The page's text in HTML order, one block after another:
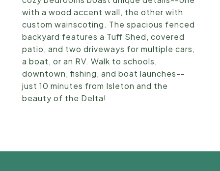
with a wood accent wall, the other with
custom wainscoting. The spacious fenced
backyard features a Tuff Shed, covered
patio, and two driveways for multiple cars,
a boat, or an RV. Walk to schools,
downtown, fishing, and boat launches--
just 10 minutes from Isleton and the
beauty of the Delta!